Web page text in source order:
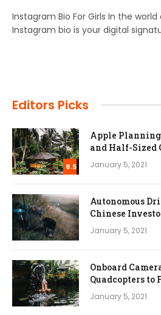
Instagram Bio For Girls In the
Instagram bio is your digital
Editors Picks
8.5
Apple Planning
and Half-Sized
January 5, 2021
Autonomous
Chinese
January 5, 2021
Onboard
Quadcopters to
January 5, 2021